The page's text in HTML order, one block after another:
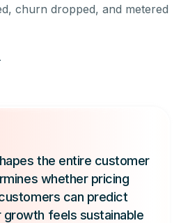
churn dropped, and metered
the entire customer
whether pricing
can predict
feels sustainable